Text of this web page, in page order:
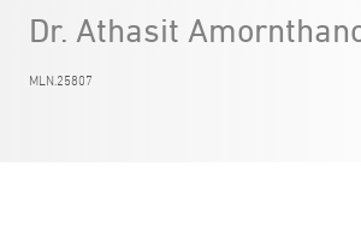
Dr. Athasit
MLN.25807